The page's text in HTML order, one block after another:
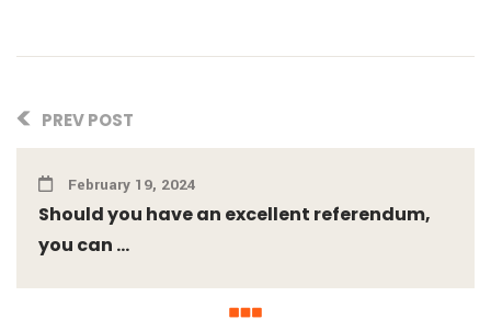
PREV POST
February 19, 2024
Should you have an excellent referendum,
you can ...